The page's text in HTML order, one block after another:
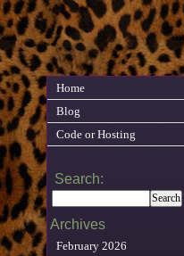
Home
Blog
Code or Hosting
Search:
Archives
February 2026